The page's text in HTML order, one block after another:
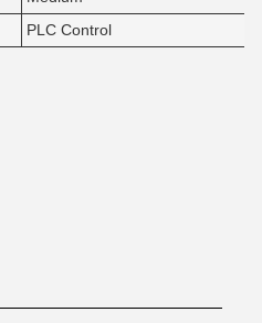
PLC Control